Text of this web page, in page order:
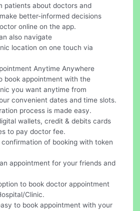
patients about doctors and
better-informed decisions
online on the app.
also navigate
location on one touch via
Anytime Anywhere
book appointment with the
you want anytime from
convenient dates and time slots.
process is made easy.
wallets, credit & debits cards
to pay doctor fee.
of booking with token
appointment for your friends and
to book doctor appointment
Clinic.
to book appointment with your